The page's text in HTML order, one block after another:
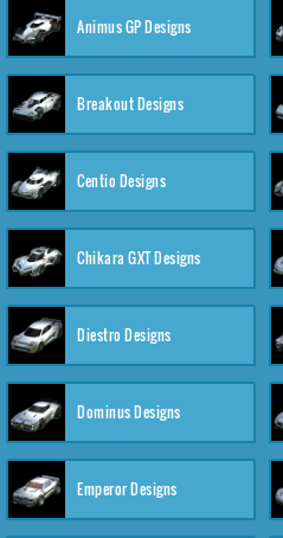
Animus GP Designs
Breakout Designs
Centio Designs
Chikara GXT Designs
Diestro Designs
Dominus Designs
Emperor Designs